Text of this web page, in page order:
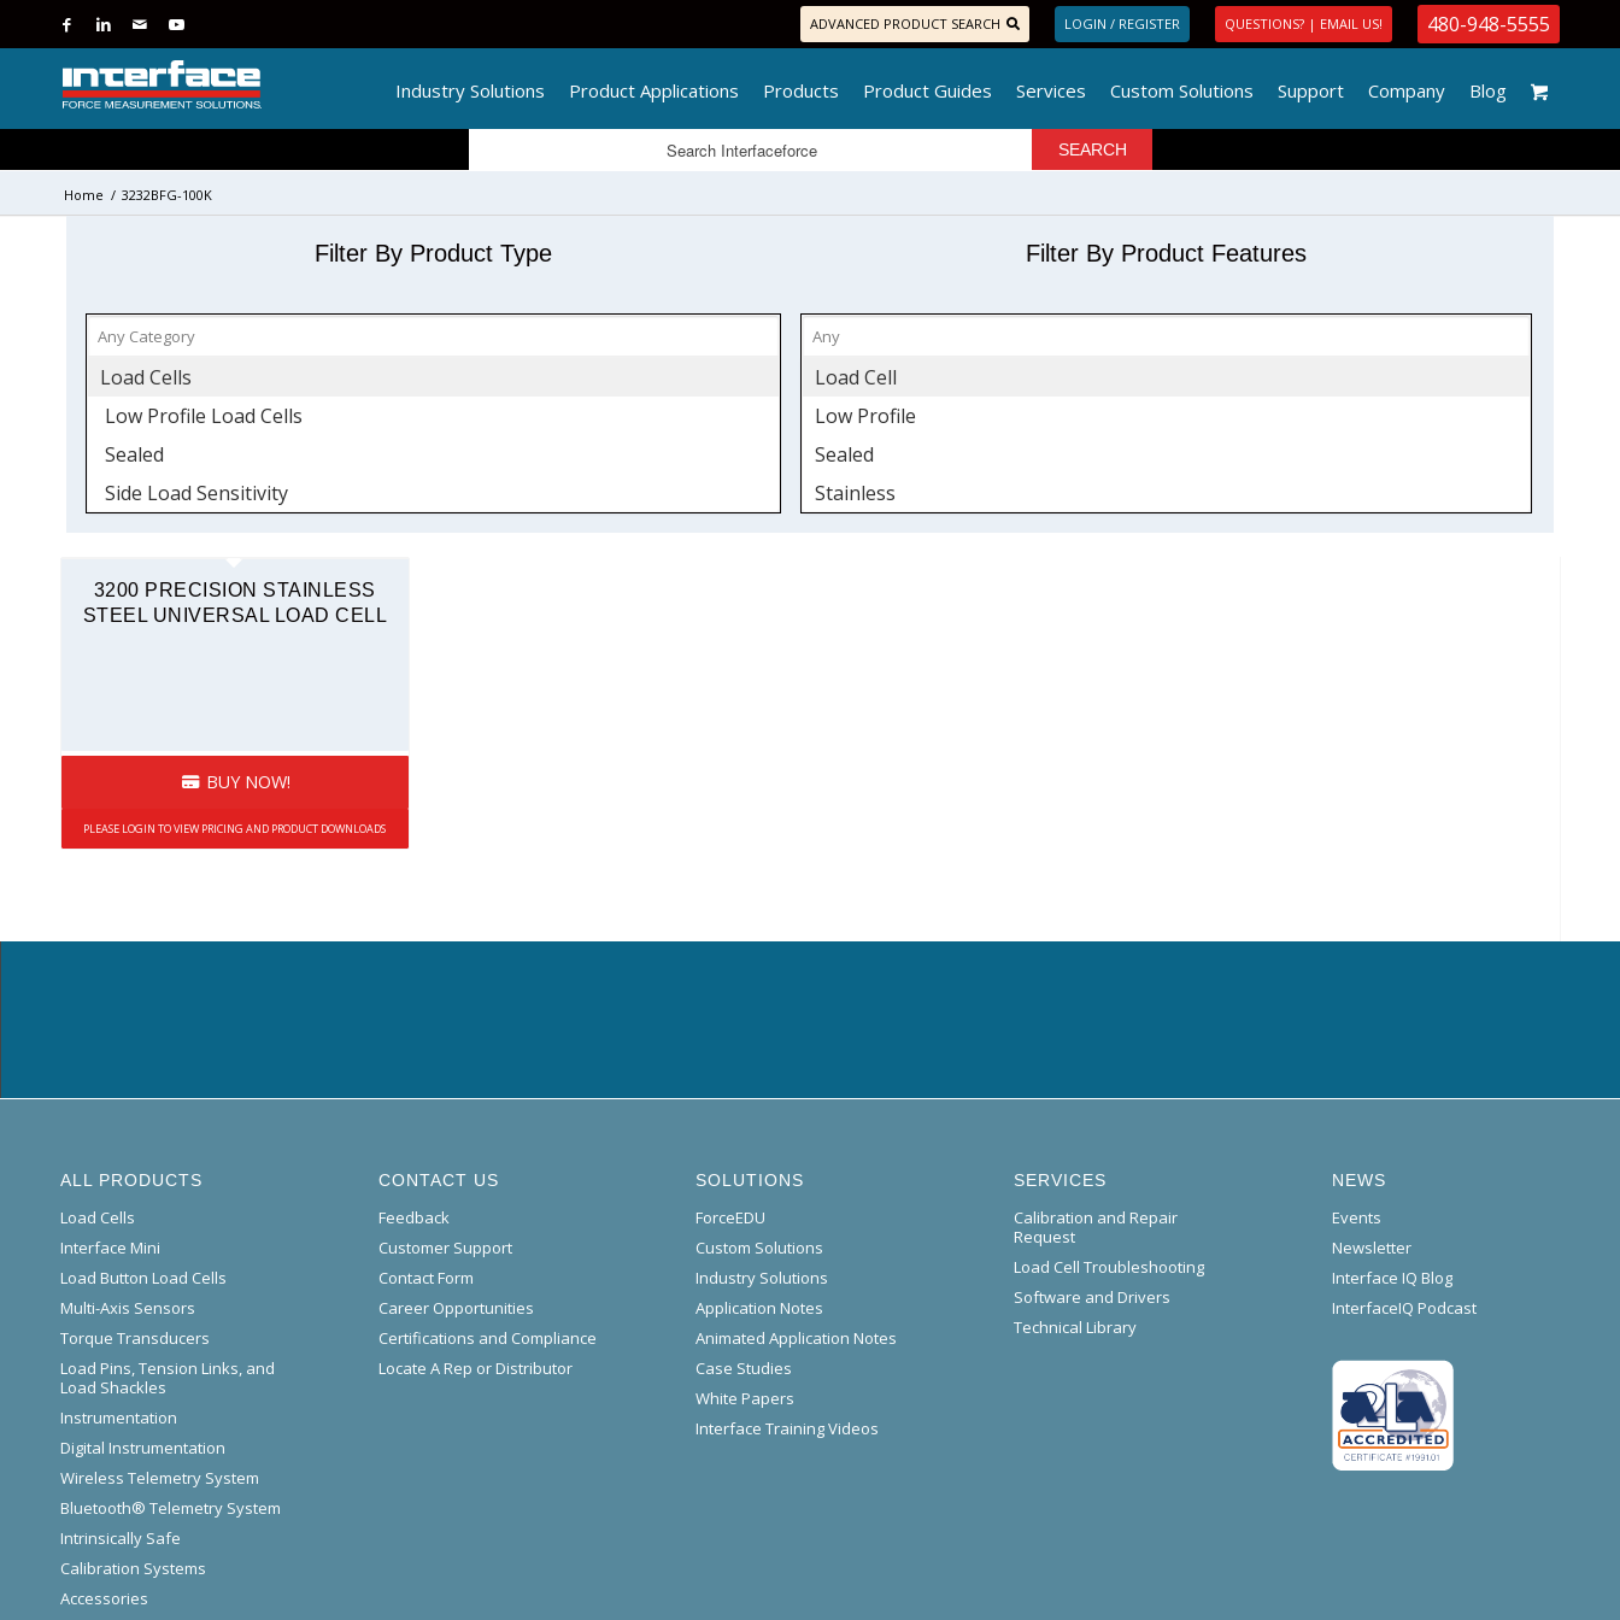
ADVANCED PRODUCT SEARCH LOGIN / REGISTER QUESTIONS? | EMAIL US! 480-948-5555
Industry Solutions Product Applications Products Product Guides Services Custom Solutions Support Company Blog
Home / 3232BFG-100K
Filter By Product Type
Load Cells
Low Profile Load Cells
Sealed
Side Load Sensitivity
Quickship
Filter By Product Features
Load Cell
Low Profile
Sealed
Stainless
3200 PRECISION STAINLESS
STEEL UNIVERSAL LOAD CELL
BUY NOW!
PLEASE LOGIN TO VIEW PRICING AND PRODUCT DOWNLOADS
ALL PRODUCTS
Load Cells
Interface Mini
Load Button Load Cells
Multi-Axis Sensors
Torque Transducers
Load Pins, Tension Links, and
Load Shackles
Instrumentation
Digital Instrumentation
Wireless Telemetry System
Bluetooth® Telemetry System
Intrinsically Safe
Calibration Systems
Accessories
CONTACT US
Feedback
Customer Support
Contact Form
Career Opportunities
Certifications and Compliance
Locate A Rep or Distributor
SOLUTIONS
ForceEDU
Custom Solutions
Industry Solutions
Application Notes
Animated Application Notes
Case Studies
White Papers
Interface Training Videos
SERVICES
Calibration and Repair
Request
Load Cell Troubleshooting
Software and Drivers
Technical Library
NEWS
Events
Newsletter
Interface IQ Blog
InterfaceIQ Podcast